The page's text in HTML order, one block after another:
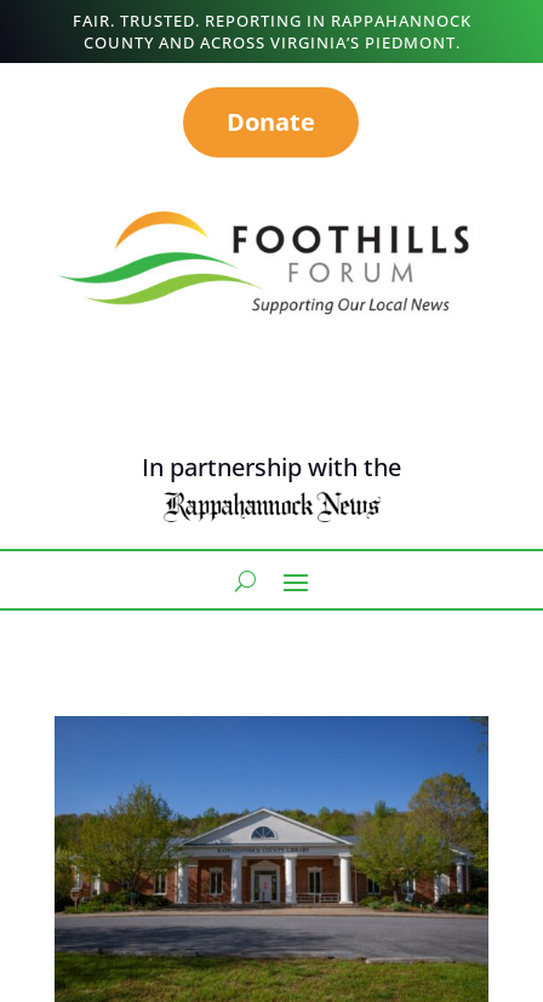
FAIR. TRUSTED. REPORTING IN RAPPAHANNOCK
COUNTY AND ACROSS VIRGINIA’S PIEDMONT.
Donate
In partnership with the